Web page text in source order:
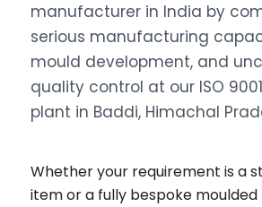
manufacturer in India by
serious manufacturing
mould development, and
quality control at our ISO
plant in Baddi, Himachal
Whether your requirement is a
item or a fully bespoke